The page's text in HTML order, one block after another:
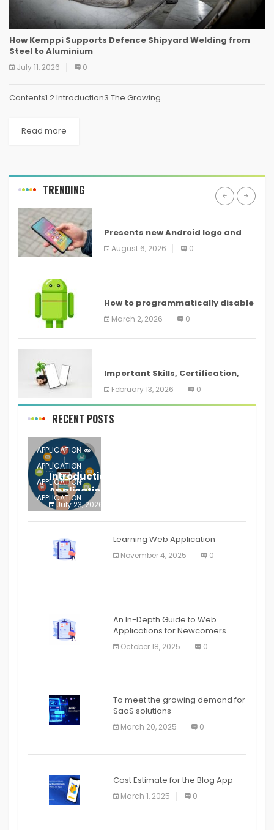
How Kemppi Supports Defence Shipyard Welding from
Steel to Aluminium
July 11, 2026 0
Contents1 2 Introduction3 The Growing
Read more
TRENDING
Presents new Android logo and
new features headed to all
devices
August 6, 2026 0
How to programmatically disable
screenshots in
March 2, 2026 0
Important Skills, Certification,
Training, and Resume for an
February 13, 2026 0
RECENT POSTS
APPLICATION
APPLICATION
APPLICATION
APPLICATION
APPLICATION
APPLICATION
APPLICATION
Introduction to Mobile Testing
Application
July 23, 2026
Learning Web Application
November 4, 2025 0
An In-Depth Guide to Web
Applications for Newcomers
October 18, 2025 0
To meet the growing demand for
SaaS solutions
March 20, 2025 0
Cost Estimate for the Blog App
March 1, 2025 0